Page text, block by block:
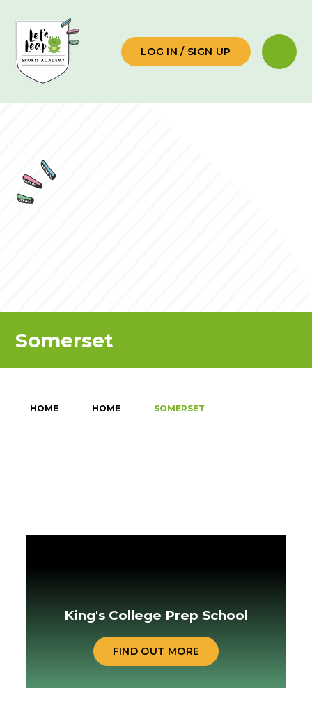
LOG IN / SIGN UP
Somerset
HOME HOME SOMERSET
King's College Prep School
FIND OUT MORE